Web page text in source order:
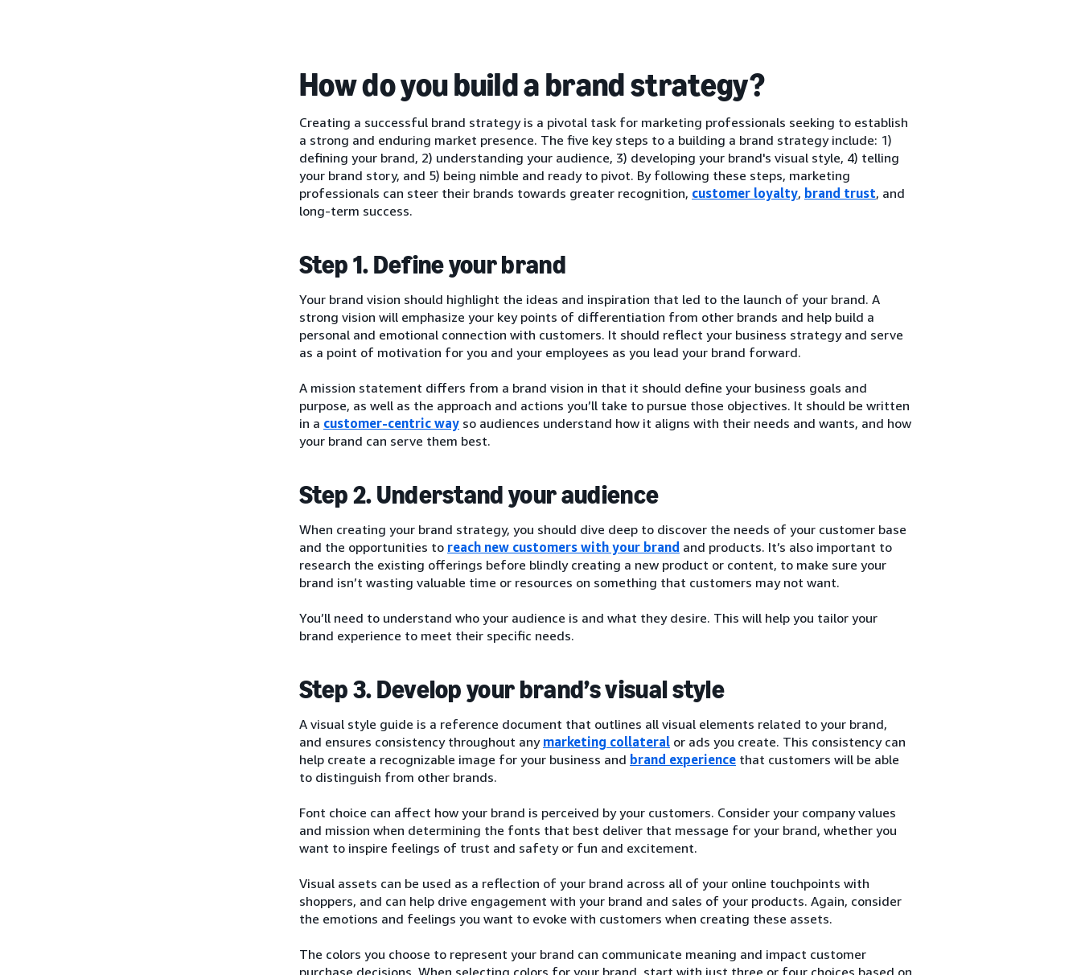
How do you build a brand strategy?
Creating a successful brand strategy is a pivotal task for marketing professionals seeking to establish
a strong and enduring market presence. The five key steps to a building a brand strategy include: 1)
defining your brand, 2) understanding your audience, 3) developing your brand's visual style, 4) telling
your brand story, and 5) being nimble and ready to pivot. By following these steps, marketing
professionals can steer their brands towards greater recognition, customer loyalty, brand trust, and
long-term success.
Step 1. Define your brand
Your brand vision should highlight the ideas and inspiration that led to the launch of your brand. A
strong vision will emphasize your key points of differentiation from other brands and help build a
personal and emotional connection with customers. It should reflect your business strategy and serve
as a point of motivation for you and your employees as you lead your brand forward.
A mission statement differs from a brand vision in that it should define your business goals and
purpose, as well as the approach and actions you’ll take to pursue those objectives. It should be written
in a customer-centric way so audiences understand how it aligns with their needs and wants, and how
your brand can serve them best.
Step 2. Understand your audience
When creating your brand strategy, you should dive deep to discover the needs of your customer base
and the opportunities to reach new customers with your brand and products. It’s also important to
research the existing offerings before blindly creating a new product or content, to make sure your
brand isn’t wasting valuable time or resources on something that customers may not want.
You’ll need to understand who your audience is and what they desire. This will help you tailor your
brand experience to meet their specific needs.
Step 3. Develop your brand’s visual style
A visual style guide is a reference document that outlines all visual elements related to your brand,
and ensures consistency throughout any marketing collateral or ads you create. This consistency can
help create a recognizable image for your business and brand experience that customers will be able
to distinguish from other brands.
Font choice can affect how your brand is perceived by your customers. Consider your company values
and mission when determining the fonts that best deliver that message for your brand, whether you
want to inspire feelings of trust and safety or fun and excitement.
Visual assets can be used as a reflection of your brand across all of your online touchpoints with
shoppers, and can help drive engagement with your brand and sales of your products. Again, consider
the emotions and feelings you want to evoke with customers when creating these assets.
The colors you choose to represent your brand can communicate meaning and impact customer
purchase decisions. When selecting colors for your brand, start with just three or four choices based on